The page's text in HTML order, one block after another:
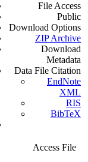
File Access
Public
Download Options
ZIP Archive
Download
Metadata
Data File Citation
EndNote
XML
RIS
BibTeX
Access File